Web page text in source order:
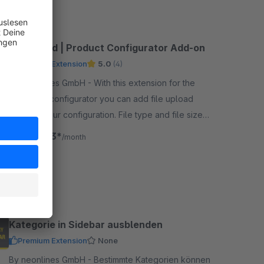
Fileupload | Product Configurator Add-on
Premium Extension 5.0 (4)
By neonlines GmbH - With this extension for the
neonlines configurator you can add file upload
fields to your configuration. File type and file size
restrictions are adjustable.
€18.33* /month
Kategorie in Sidebar ausblenden
Premium Extension None
By neonlines GmbH - Bestimmte Kategorien können